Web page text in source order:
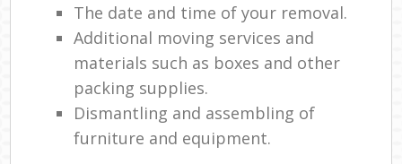
The date and time of your removal.
Additional moving services and
materials such as boxes and other
packing supplies.
Dismantling and assembling of
furniture and equipment.